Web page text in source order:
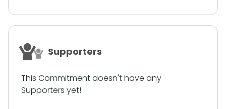
Supporters
This Commitment doesn't have any
Supporters yet!